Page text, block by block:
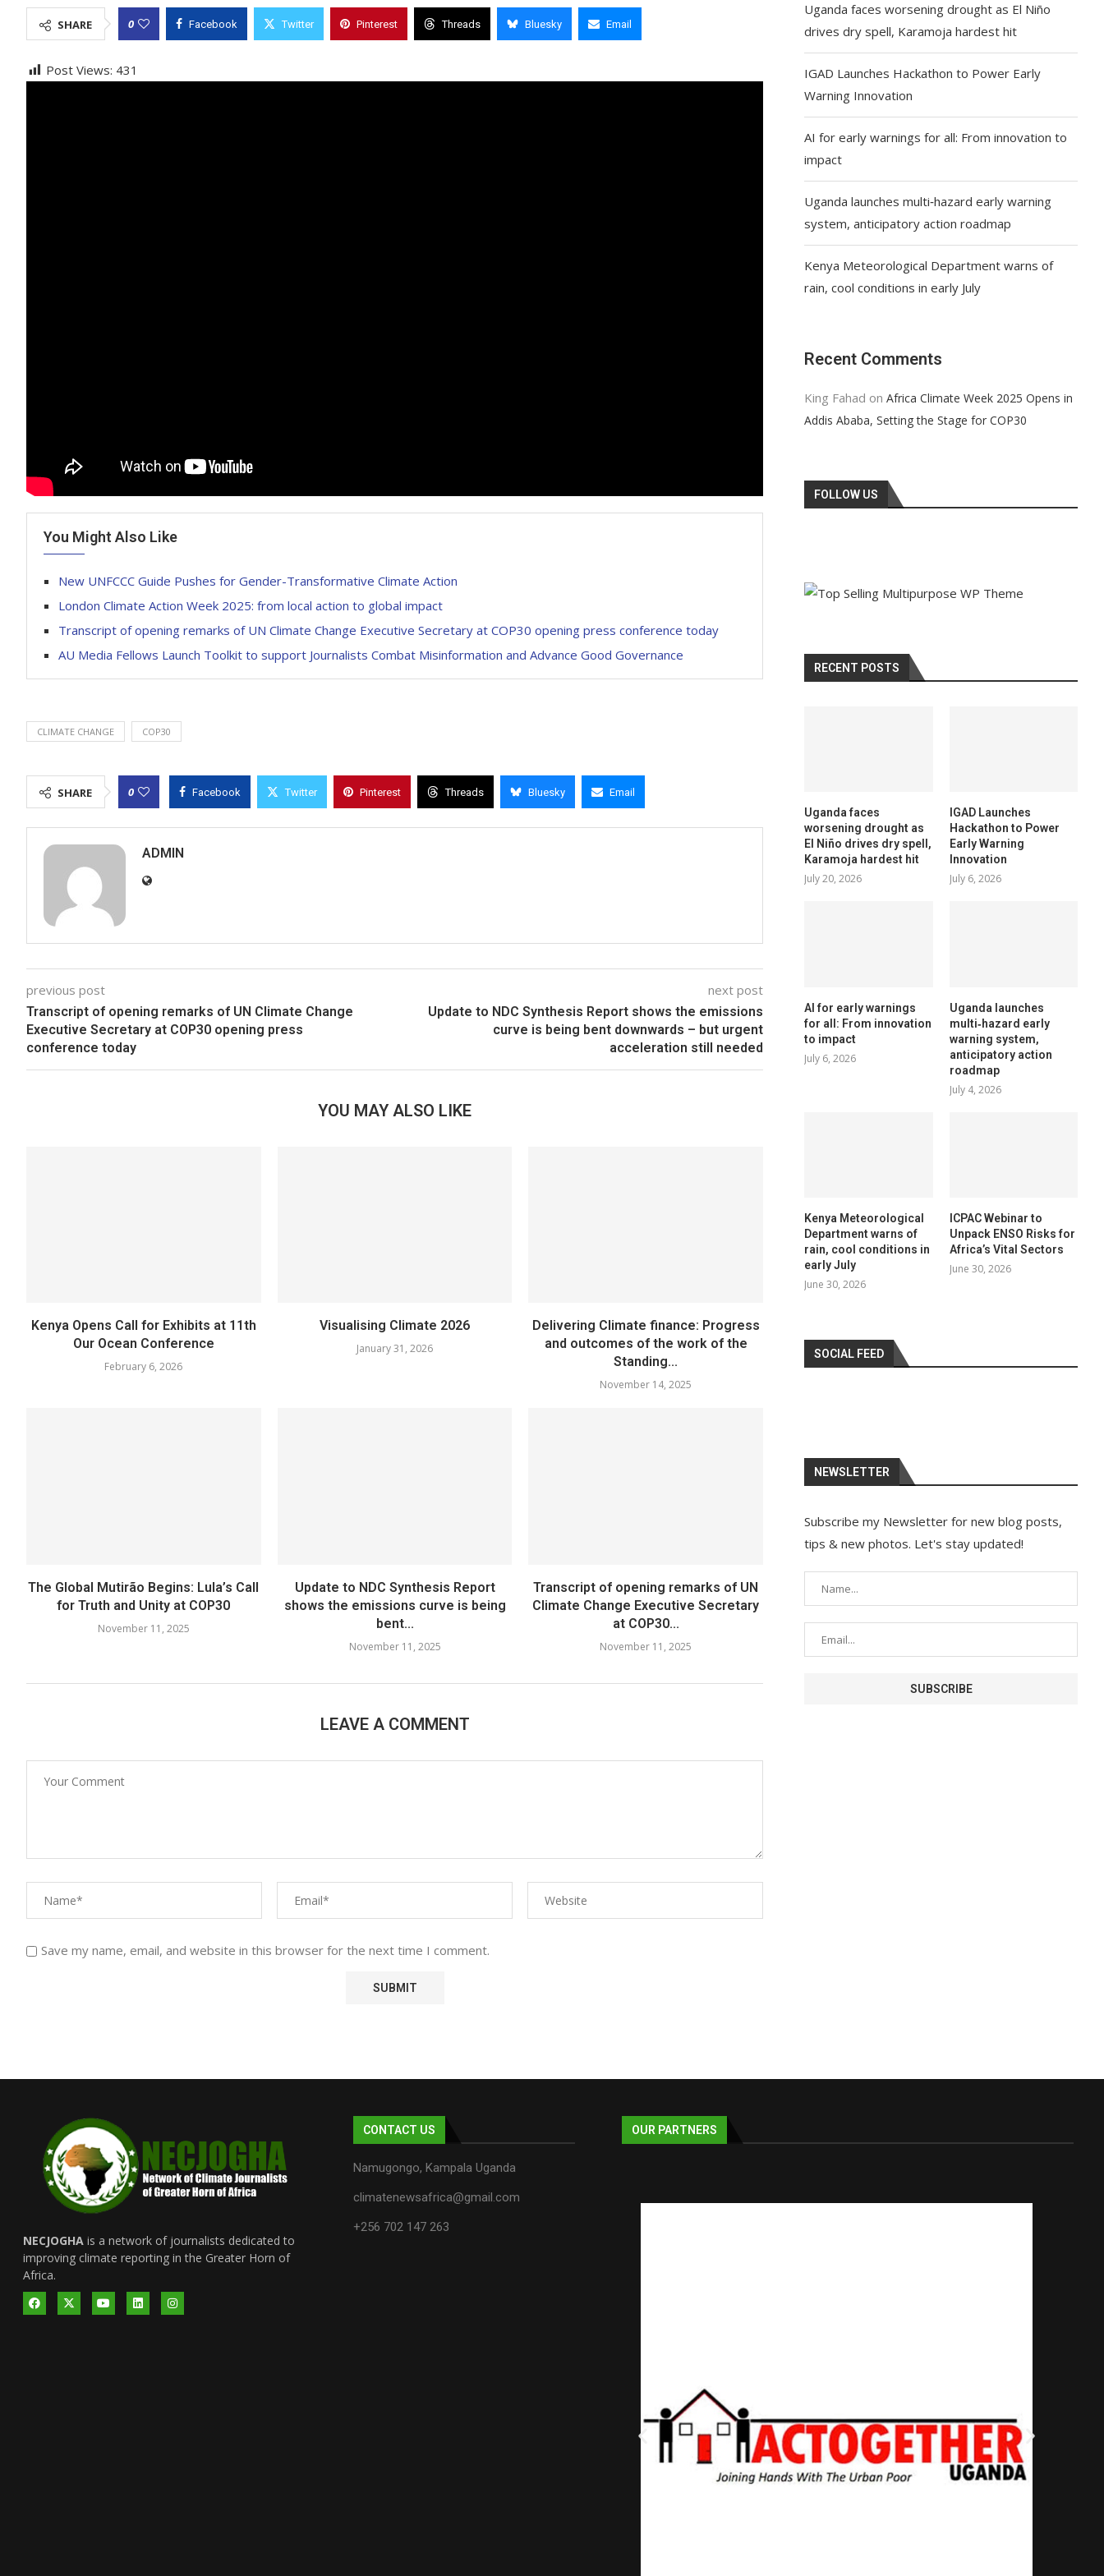
SHARE 0 Facebook Twitter Pinterest Threads Bluesky Email
Post Views: 431
You Might Also Like
New UNFCCC Guide Pushes for Gender-Transformative Climate Action
London Climate Action Week 2025: from local action to global impact
Transcript of opening remarks of UN Climate Change Executive Secretary at COP30 opening press conference today
AU Media Fellows Launch Toolkit to support Journalists Combat Misinformation and Advance Good Governance
CLIMATE CHANGE COP30
SHARE 0 Facebook Twitter Pinterest Threads Bluesky Email
ADMIN
previous post
Transcript of opening remarks of UN Climate Change
Executive Secretary at COP30 opening press
conference today
next post
Update to NDC Synthesis Report shows the emissions
curve is being bent downwards – but urgent
acceleration still needed
YOU MAY ALSO LIKE
Kenya Opens Call for Exhibits at 11th
Our Ocean Conference
February 6, 2026
Visualising Climate 2026
January 31, 2026
Delivering Climate finance: Progress
and outcomes of the work of the
Standing...
November 14, 2025
The Global Mutirão Begins: Lula’s Call
for Truth and Unity at COP30
November 11, 2025
Update to NDC Synthesis Report
shows the emissions curve is being
bent...
November 11, 2025
Transcript of opening remarks of UN
Climate Change Executive Secretary
at COP30...
November 11, 2025
LEAVE A COMMENT
Save my name, email, and website in this browser for the next time I comment.
Uganda faces worsening drought as El Niño
drives dry spell, Karamoja hardest hit
IGAD Launches Hackathon to Power Early
Warning Innovation
AI for early warnings for all: From innovation to
impact
Uganda launches multi‑hazard early warning
system, anticipatory action roadmap
Kenya Meteorological Department warns of
rain, cool conditions in early July
Recent Comments
King Fahad onAfrica Climate Week 2025 Opens in
Addis Ababa, Setting the Stage for COP30
FOLLOW US
RECENT POSTS
Uganda faces
worsening drought as
El Niño drives dry spell,
Karamoja hardest hit
July 20, 2026
IGAD Launches
Hackathon to Power
Early Warning
Innovation
July 6, 2026
AI for early warnings
for all: From innovation
to impact
July 6, 2026
Uganda launches
multi‑hazard early
warning system,
anticipatory action
roadmap
July 4, 2026
Kenya Meteorological
Department warns of
rain, cool conditions in
early July
June 30, 2026
ICPAC Webinar to
Unpack ENSO Risks for
Africa’s Vital Sectors
June 30, 2026
SOCIAL FEED
NEWSLETTER
Subscribe my Newsletter for new blog posts,
tips & new photos. Let's stay updated!
NECJOGHA is a network of journalists dedicated to
improving climate reporting in the Greater Horn of
Africa.
CONTACT US
Namugongo, Kampala Uganda
climatenewsafrica@gmail.com
+256 702 147 263
OUR PARTNERS